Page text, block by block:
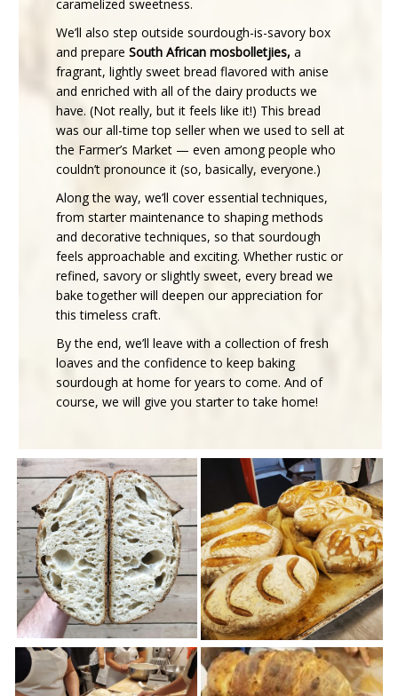
caramelized sweetness.
We’ll also step outside sourdough-is-savory box
and prepare South African mosbolletjies, a
fragrant, lightly sweet bread flavored with anise
and enriched with all of the dairy products we
have. (Not really, but it feels like it!) This bread
was our all-time top seller when we used to sell at
the Farmer’s Market — even among people who
couldn’t pronounce it (so, basically, everyone.)
Along the way, we’ll cover essential techniques,
from starter maintenance to shaping methods
and decorative techniques, so that sourdough
feels approachable and exciting. Whether rustic or
refined, savory or slightly sweet, every bread we
bake together will deepen our appreciation for
this timeless craft.
By the end, we’ll leave with a collection of fresh
loaves and the confidence to keep baking
sourdough at home for years to come. And of
course, we will give you starter to take home!